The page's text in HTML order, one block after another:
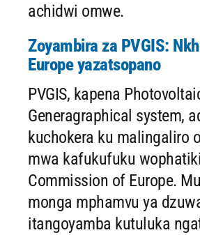
achidwi omwe.
Zoyambira za PVGIS:
Europe yazatsopano
PVGIS, kapena
Generagraphical system,
kuchokera ku malingaliro
mwa kafukufuku
Commission of Europe.
monga mphamvu ya
itangoyamba kutuluka